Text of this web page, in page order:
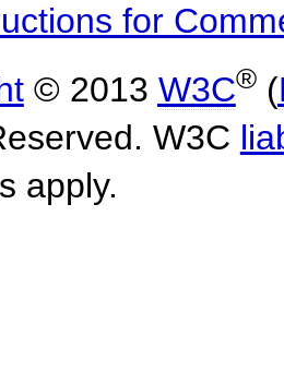
for
© 2013 W3C®(
W3C
apply.